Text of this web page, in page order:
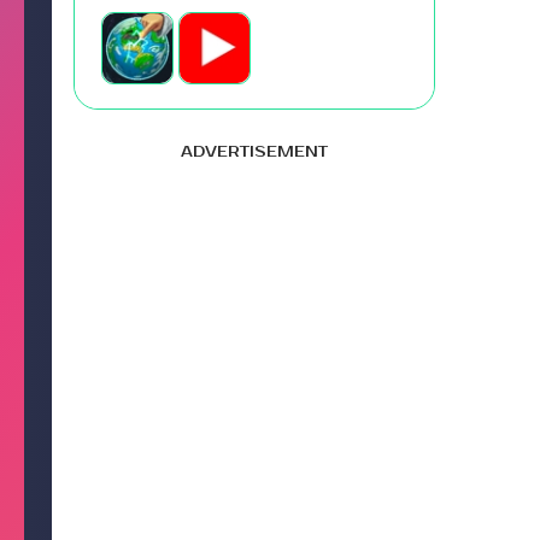
ADVERTISEMENT